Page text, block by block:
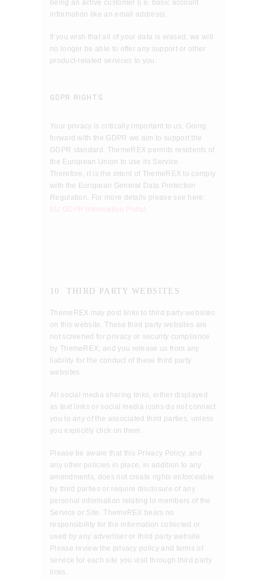
being an active customer (i.e. basic account
information like an email address).
If you wish that all of your data is erased, we will
no longer be able to offer any support or other
product-related services to you.
GDPR RIGHTS
Your privacy is critically important to us. Going
forward with the GDPR we aim to support the
GDPR standard. ThemeREX permits residents of
the European Union to use its Service.
Therefore, it is the intent of ThemeREX to comply
with the European General Data Protection
Regulation. For more details please see here:
EU GDPR Information Portal.
10. THIRD PARTY WEBSITES
ThemeREX may post links to third party websites
on this website. These third party websites are
not screened for privacy or security compliance
by ThemeREX, and you release us from any
liability for the conduct of these third party
websites.
All social media sharing links, either displayed
as text links or social media icons do not connect
you to any of the associated third parties, unless
you explicitly click on them.
Please be aware that this Privacy Policy, and
any other policies in place, in addition to any
amendments, does not create rights enforceable
by third parties or require disclosure of any
personal information relating to members of the
Service or Site. ThemeREX bears no
responsibility for the information collected or
used by any advertiser or third party website.
Please review the privacy policy and terms of
service for each site you visit through third party
links.